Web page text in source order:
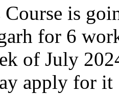
Course is
for 6
of July
apply for it